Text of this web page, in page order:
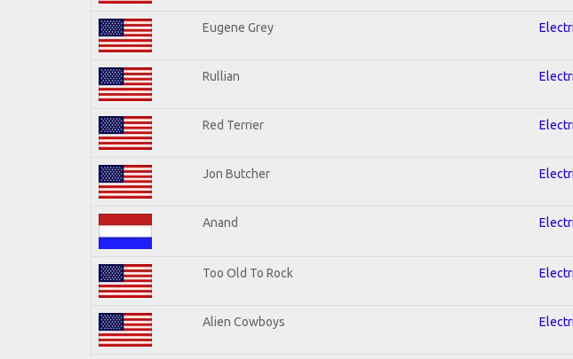
Eugene Grey
Rullian
Red Terrier
Jon Butcher
Anand
Too Old To Rock
Alien Cowboys